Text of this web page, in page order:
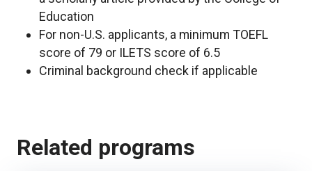
Education
For non-U.S. applicants, a minimum TOEFL
score of 79 or ILETS score of 6.5
Criminal background check if applicable
Related programs